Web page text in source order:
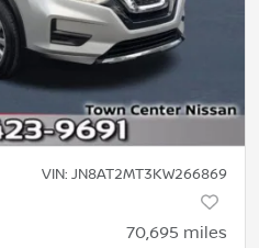
VIN: JN8AT2MT3KW266869
70,695 miles